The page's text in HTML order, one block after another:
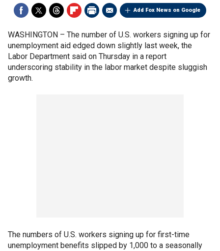
Add Fox News on Google
WASHINGTON – The number of U.S. workers signing up for
unemployment aid edged down slightly last week, the
Labor Department said on Thursday in a report
underscoring stability in the labor market despite sluggish
growth.
The numbers of U.S. workers signing up for first-time
unemployment benefits slipped by 1,000 to a seasonally